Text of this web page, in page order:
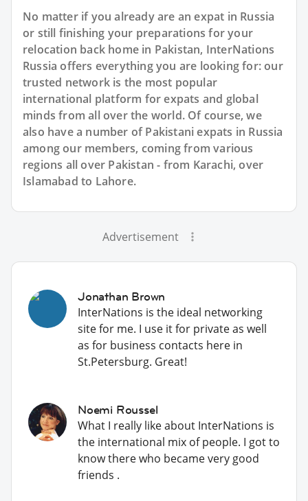
No matter if you already are an expat in Russia
or still finishing your preparations for your
relocation back home in Pakistan, InterNations
Russia offers everything you are looking for: our
trusted network is the most popular
international platform for expats and global
minds from all over the world. Of course, we
also have a number of Pakistani expats in Russia
among our members, coming from various
regions all over Pakistan - from Karachi, over
Islamabad to Lahore.
Advertisement
Jonathan Brown
InterNations is the ideal networking
site for me. I use it for private as well
as for business contacts here in
St.Petersburg. Great!
Noemi Roussel
What I really like about InterNations is
the international mix of people. I got to
know there who became very good
friends .